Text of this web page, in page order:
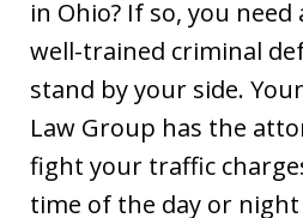
in Ohio? If so, you
well-trained criminal
stand by your side.
Law Group has the
fight your traffic
time of the day or